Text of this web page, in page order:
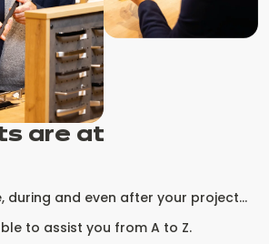
are at
during and even after your project...
to assist you from A to Z.